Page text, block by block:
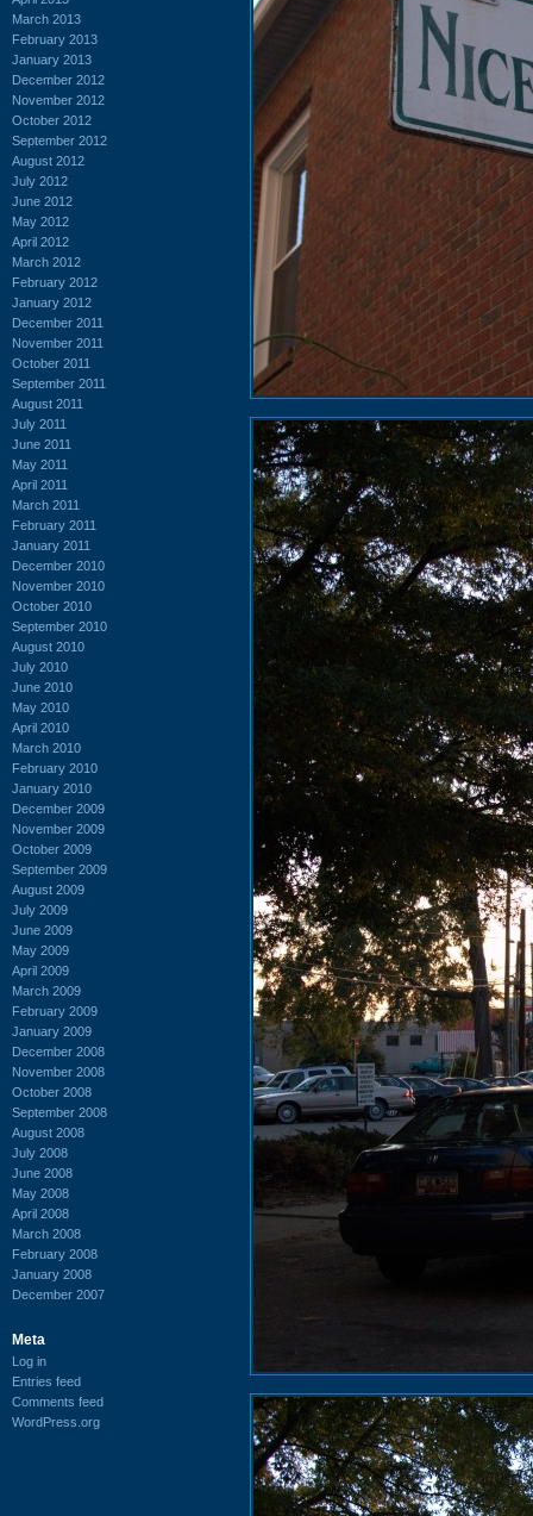
March 2013
February 2013
January 2013
December 2012
November 2012
October 2012
September 2012
August 2012
July 2012
June 2012
May 2012
April 2012
March 2012
February 2012
January 2012
December 2011
November 2011
October 2011
September 2011
August 2011
July 2011
June 2011
May 2011
April 2011
March 2011
February 2011
January 2011
December 2010
November 2010
October 2010
September 2010
August 2010
July 2010
June 2010
May 2010
April 2010
March 2010
February 2010
January 2010
December 2009
November 2009
October 2009
September 2009
August 2009
July 2009
June 2009
May 2009
April 2009
March 2009
February 2009
January 2009
December 2008
November 2008
October 2008
September 2008
August 2008
July 2008
June 2008
May 2008
April 2008
March 2008
February 2008
January 2008
December 2007
Meta
Log in
Entries feed
Comments feed
WordPress.org